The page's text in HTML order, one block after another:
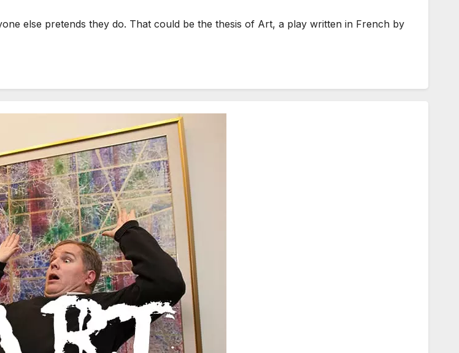
else pretends they do. That could be the thesis of Art, a play written in French by